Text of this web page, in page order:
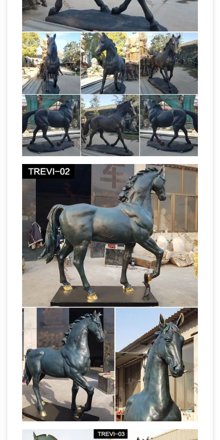
Statues & Sculptures For Less |
Overstock.com Statues & Sculptures : … Stone
Small Happy Buddha Praying Antique, … Danya
B. Circle Iron Sculpture with Figurine in Yoga
Pose …Horse Statue | eBay Shop huge
inventory of Bronze Horse Statue, Large Horse
Statue, Horse Head Statue and more in
Collectible Horse Figurines on eBay. … About
Horse Statues.Carved Wood Horse | eBay
Find great deals on eBay for Carved Wood
Horse in Sculpture and … For sale this Large Mid
Century … large vintage hand carved wooden
Horse sculpture statue 21.5 …Horses-
Sculptures-Statues Horses-All Home »
Animals-Wildlife-Sculptures » Horses-All »
Horses-Sculptures-Statues . Refine Search: …
Bronze Cheyenne Indian on Horse Statue. List
Price: $1,248.00. Home Decor Statues &
Sculptures For Less Sale | Overstock
Home
Decor Statues & Sculptures Sale : … The
Wrangler Cowboy In Horse Faux Carved Wood
Openwork Statue. … Old Modern Handicrafts
Ferrari Hydroplane Model.
Horse Sculptures
For Sale | Saatchi Art
Shop Horse Sculptures
created by thousands of emerging … Small.
Medium. Large. … we invite you to explore our
stunning selection of horse sculptures for sale
on …Classic Statues & Sculptures For Less |
Overstock
Classic Statues & Sculptures : …